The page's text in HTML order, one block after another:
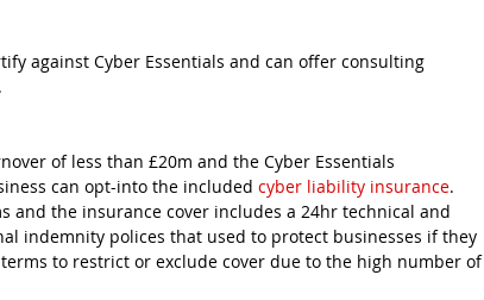
against Cyber Essentials and can offer consulting
can opt-into the included cyber liability insurance.
and the insurance cover includes a 24hr technical and
indemnity polices that used to protect businesses if they
to restrict or exclude cover due to the high number of